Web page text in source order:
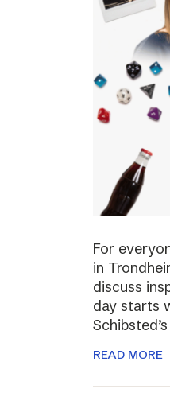
For
in
discuss
day starts
READ MORE